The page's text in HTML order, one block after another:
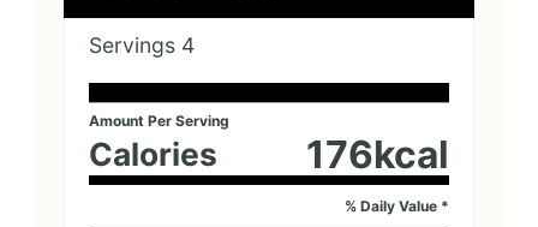
Servings 4
Amount Per Serving
Calories 176kcal
% Daily Value *